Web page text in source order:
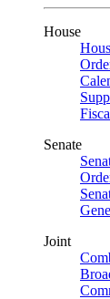
House
Senate
Joint